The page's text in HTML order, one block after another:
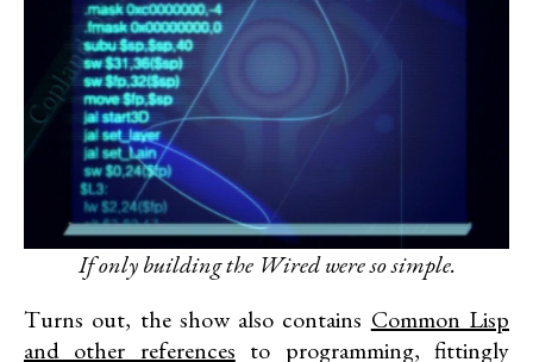
If only building the Wired were so simple.
Turns out, the show also contains Common Lisp
and other references to programming, fittingly